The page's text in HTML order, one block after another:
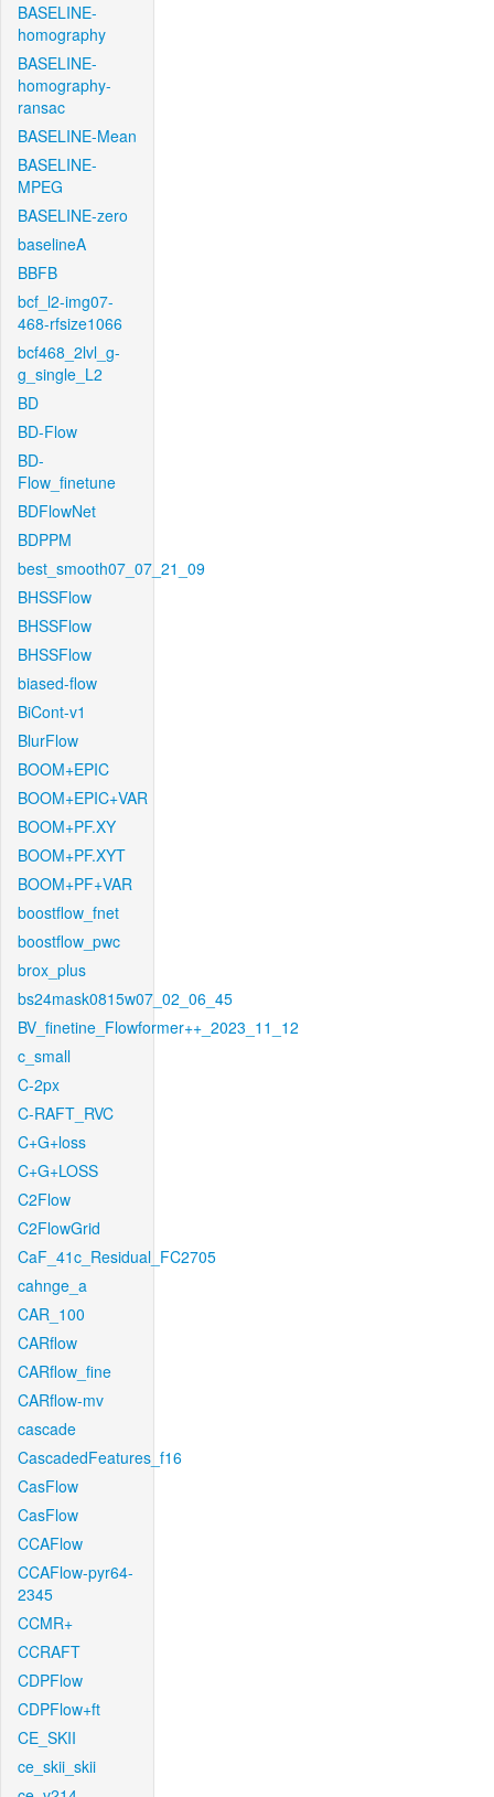
BASELINE-
homography
BASELINE-
homography-
ransac
BASELINE-Mean
BASELINE-
MPEG
BASELINE-zero
baselineA
BBFB
bcf_l2-img07-
468-rfsize1066
bcf468_2lvl_g-
g_single_L2
BD
BD-Flow
BD-
Flow_finetune
BDFlowNet
BDPPM
best_smooth07_07_21_09
BHSSFlow
BHSSFlow
BHSSFlow
biased-flow
BiCont-v1
BlurFlow
BOOM+EPIC
BOOM+EPIC+VAR
BOOM+PF.XY
BOOM+PF.XYT
BOOM+PF+VAR
boostflow_fnet
boostflow_pwc
brox_plus
bs24mask0815w07_02_06_45
BV_finetine_Flowformer++_2023_11_12
c_small
C-2px
C-RAFT_RVC
C+G+loss
C+G+LOSS
C2Flow
C2FlowGrid
CaF_41c_Residual_FC2705
cahnge_a
CAR_100
CARflow
CARflow_fine
CARflow-mv
cascade
CascadedFeatures_f16
CasFlow
CasFlow
CCAFlow
CCAFlow-pyr64-
2345
CCMR+
CCRAFT
CDPFlow
CDPFlow+ft
CE_SKII
ce_skii_skii